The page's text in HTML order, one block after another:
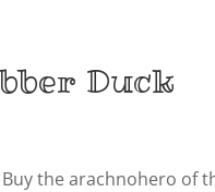
Duck
the arachnohero of